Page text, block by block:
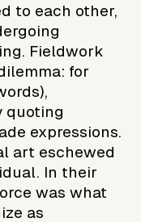
to each other,
Fieldwork
for
quoting
expressions.
art eschewed
In their
was what
as